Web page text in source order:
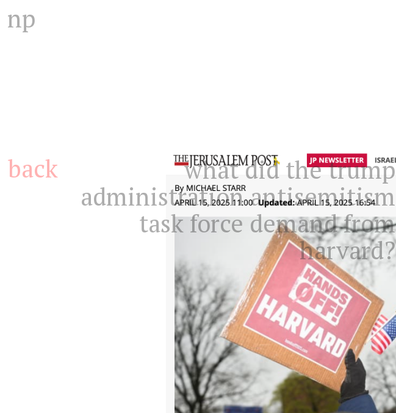
np
what did the trump
administration antisemitism
task force demand from
harvard?
back